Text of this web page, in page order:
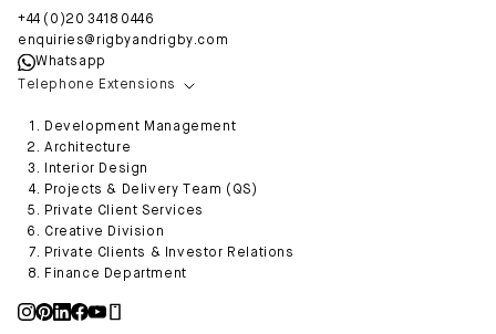
+44 (0)20 3418 0446
enquiries@rigbyandrigby.com
Whatsapp
Telephone Extensions
Development Management
Architecture
Interior Design
Projects & Delivery Team (QS)
Private Client Services
Creative Division
Private Clients & Investor Relations
Finance Department